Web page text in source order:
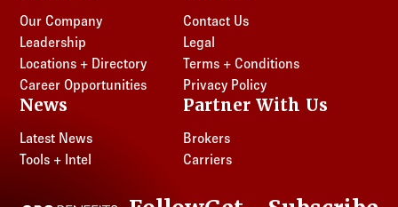
Our Company
Leadership
Locations + Directory
Career Opportunities
Contact Us
Legal
Terms + Conditions
Privacy Policy
News
Latest News
Tools + Intel
Partner With Us
Brokers
Carriers